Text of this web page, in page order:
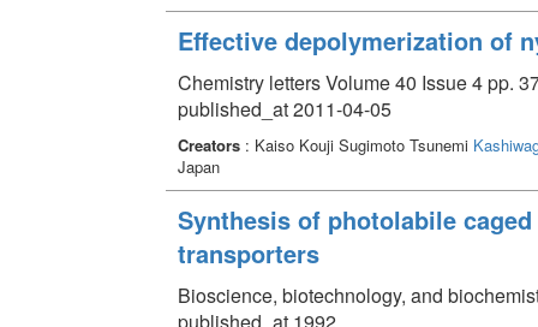
Effective depolymerization of
Chemistry letters Volume 40 Issue 4 pp.
published_at 2011-04-05
Creators: Kaiso Kouji Sugimoto Tsunemi
Japan
Synthesis of photolabile
transporters
Bioscience, biotechnology, and
published_at 1992